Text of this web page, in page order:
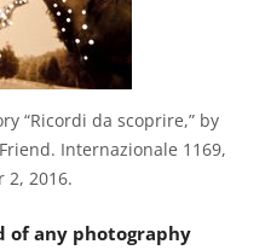
“Ricordi da scoprire,” by
Internazionale 1169,
2, 2016.
of any photography